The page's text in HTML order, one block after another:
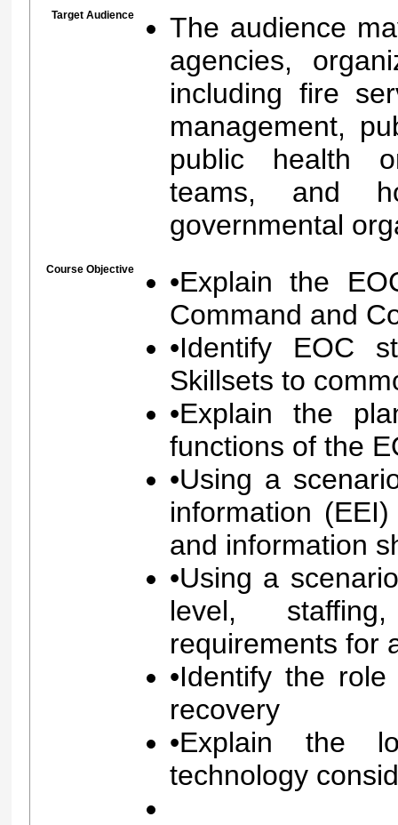
Target Audience
The audience
agencies,
including fire
management,
public health
teams, and
governmental
Course Objective
•Explain the
Command and
•Identify EOC
Skillsets to
•Explain the
functions of the
•Using a
information
and information
•Using a
level,
requirements for
•Identify the
recovery
•Explain the
technology